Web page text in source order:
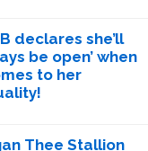
declares she’ll
be open’ when
to her
Thee Stallion